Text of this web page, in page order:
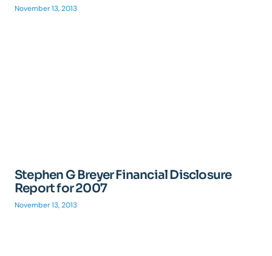
November 13, 2013
Stephen G Breyer Financial Disclosure
Report for 2007
November 13, 2013